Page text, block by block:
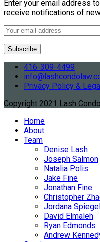
Enter your email address
receive notifications of
416-309-4499
Privacy Policy &
Copyright 2021 Lash
Home
About
Team
Denise Lash
Joseph Salmon
Natalia Polis
Jake Fine
Jonathan Fine
Christopher
Jordana
David Elmaleh
Ryan Edmonds
Andrew